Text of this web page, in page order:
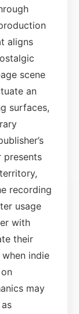
aligns
scene
an
surfaces,
presents
recording
usage
with
their
indie
may